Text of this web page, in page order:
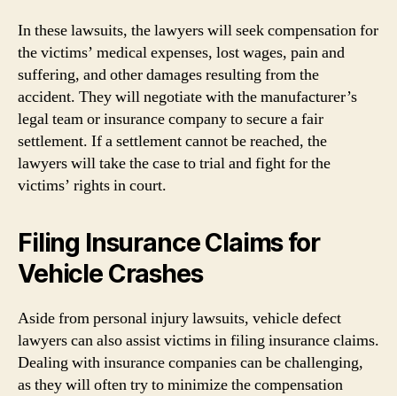
In these lawsuits, the lawyers will seek compensation for
the victims’ medical expenses, lost wages, pain and
suffering, and other damages resulting from the
accident. They will negotiate with the manufacturer’s
legal team or insurance company to secure a fair
settlement. If a settlement cannot be reached, the
lawyers will take the case to trial and fight for the
victims’ rights in court.
Filing Insurance Claims for
Vehicle Crashes
Aside from personal injury lawsuits, vehicle defect
lawyers can also assist victims in filing insurance claims.
Dealing with insurance companies can be challenging,
as they will often try to minimize the compensation